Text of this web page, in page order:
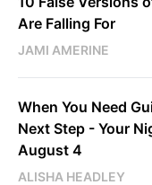
Are Falling For
JAMI AMERINE
When You Need
Next Step - Your
August 4
ALISHA HEADLEY